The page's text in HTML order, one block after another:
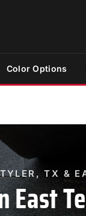
Color Options
TX &
East